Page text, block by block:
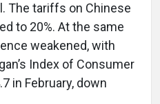
The tariffs on Chinese
to 20%. At the same
weakened, with
Index of Consumer
in February, down